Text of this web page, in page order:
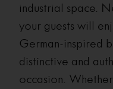
industrial space.
your guests will
German-inspired
distinctive and
occasion.